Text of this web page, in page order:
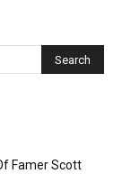
Famer Scott